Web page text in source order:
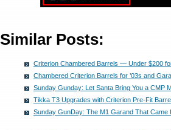
Similar Posts:
Criterion Chambered Barrels — Under $200
Chambered Criterion Barrels for ’03s and
Sunday Gunday: Let Santa Bring You a CMP
Tikka T3 Upgrades with Criterion Pre-Fit
Sunday GunDay: The M1 Garand That Came